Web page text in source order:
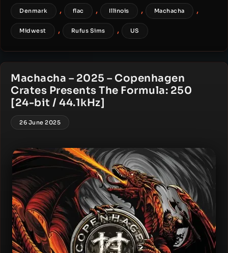
Denmark , flac , Illinois , Machacha ,
Midwest , Rufus Sims , US
Machacha – 2025 – Copenhagen
Crates Presents The Formula: 250
[24-bit / 44.1kHz]
26 June 2025